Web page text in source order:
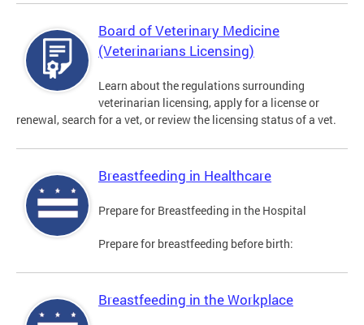
Board of Veterinary Medicine
(Veterinarians Licensing)
Learn about the regulations surrounding
veterinarian licensing, apply for a license or
renewal, search for a vet, or review the licensing status of a vet.
Breastfeeding in Healthcare
Prepare for Breastfeeding in the Hospital
Prepare for breastfeeding before birth:
Breastfeeding in the Workplace